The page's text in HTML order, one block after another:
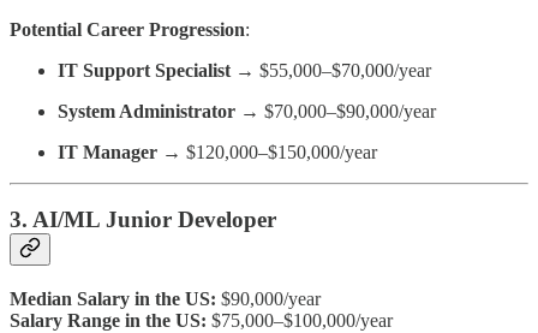
Potential Career Progression:
IT Support Specialist → $55,000–$70,000/year
System Administrator → $70,000–$90,000/year
IT Manager → $120,000–$150,000/year
3. AI/ML Junior Developer
Median Salary in the US: $90,000/year
Salary Range in the US: $75,000–$100,000/year